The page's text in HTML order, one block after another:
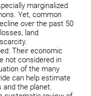
marginalized
Yet, common
over the past 50
land
Their economic
not considered in
of the many
can help estimate
and the planet.